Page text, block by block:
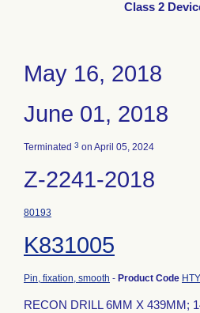
Class 2
May 16, 2018
June 01, 2018
Terminated 3 on April 05, 2024
Z-2241-2018
80193
K831005
Pin, fixation, smooth - Product Code HTY
RECON DRILL 6MM X 439MM;